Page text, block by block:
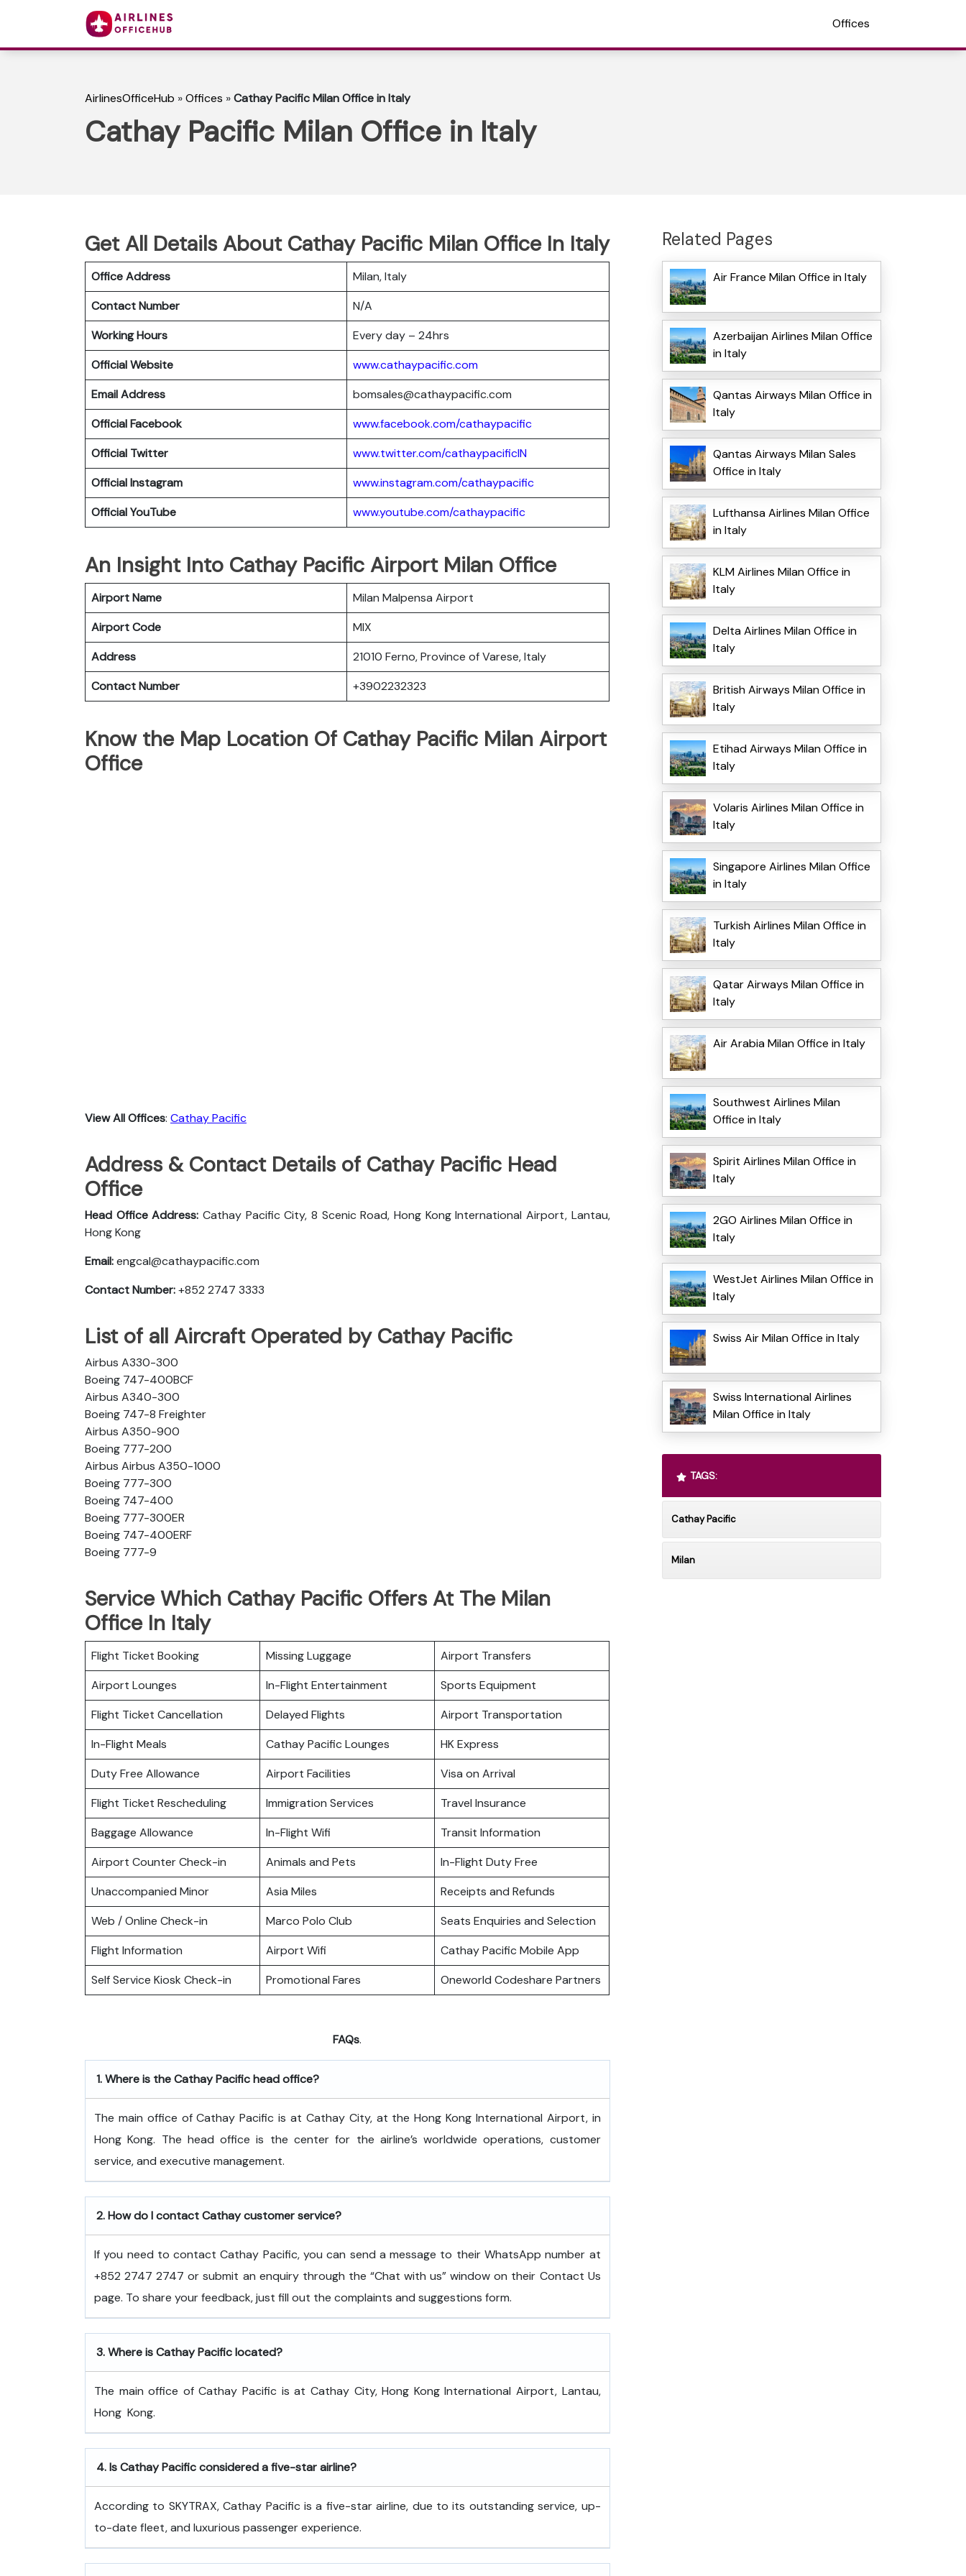
Offices
AirlinesOfficeHub »Offices »Cathay Pacific Milan Office in Italy
Cathay Pacific Milan Office in Italy
Get All Details About Cathay Pacific Milan Office In Italy
Office Address
Milan, Italy
Contact Number
N/A
Working Hours
Every day – 24hrs
Official Website
www.cathaypacific.com
Email Address
bomsales@cathaypacific.com
OfficialFacebook
www.facebook.com/cathaypacific
Official Twitter
www.twitter.com/cathaypacificIN
OfficialInstagram
www.instagram.com/cathaypacific
OfficialYouTube www.youtube.com/cathaypacific
An Insight Into Cathay Pacific Airport Milan Office
Airport Name
Milan Malpensa Airport
Airport Code
MIX
Address
21010 Ferno, Province of Varese, Italy
Contact Number
+3902232323
Know the Map Location Of Cathay Pacific Milan Airport
Office
View All Offices: Cathay Pacific
Address & Contact Details of Cathay Pacific Head
Office
Head Office Address: Cathay Pacific City, 8 Scenic Road, Hong Kong International Airport, Lantau,
Hong Kong
Email:engcal@cathaypacific.com
Contact Number:+852 2747 3333
List of all Aircraft Operated by Cathay Pacific
Airbus A330-300
Boeing 747-400BCF
Airbus A340-300
Boeing 747-8 Freighter
Airbus A350-900
Boeing 777-200
Airbus Airbus A350-1000
Boeing 777-300
Boeing 747-400
Boeing 777-300ER
Boeing 747-400ERF
Boeing 777-9
Service Which Cathay Pacific Offers At The Milan
Office In Italy
Flight Ticket Booking Missing Luggage
Airport Transfers
Airport Lounges
In-Flight Entertainment
Sports Equipment
Flight Ticket Cancellation
Delayed Flights
Airport Transportation
In-Flight Meals
Cathay Pacific Lounges
HK Express
Duty Free Allowance
Airport Facilities
Visa on Arrival
Flight Ticket Rescheduling
Immigration Services
Travel Insurance
Baggage Allowance
In-Flight Wifi
Transit Information
Airport Counter Check-in
Animals and Pets
In-Flight Duty Free
Unaccompanied Minor
Asia Miles
Receipts and Refunds
Web / Online Check-in
Marco Polo Club
Seats Enquiries and Selection
Flight Information
Airport Wifi
Cathay Pacific Mobile App
Self Service Kiosk Check-in
Promotional Fares Oneworld Codeshare Partners
FAQs.
1.Where is the Cathay Pacific head office?
The​‍​‌‍​‍‌​‍​‌‍​‍‌ main office of Cathay Pacific is at Cathay City, at the Hong Kong International Airport, in
Hong Kong. The head office is the center for the airline’s worldwide operations, customer
service, and executive ​‍​‌‍​‍‌​‍​‌‍​‍‌management.
2.How do I contact Cathay customer service?
If you need to contact Cathay Pacific, you can send a message to their WhatsApp number at
+852 2747 2747 or submit an enquiry through the “Chat with us” window on their Contact Us
page. To share your feedback, just fill out the complaints and suggestions form.
3.Where is Cathay Pacific located?
The main office of Cathay Pacific is at Cathay City, Hong Kong International Airport, Lantau,
Hong ​‍​‌‍​‍‌​‍​‌‍​‍‌Kong.
4.Is Cathay Pacific considered a five-star airline?
According to SKYTRAX, Cathay Pacific is a five-star airline, due to its outstanding service, up-
to-date fleet, and luxurious passenger experience.
Related Pages
Air France Milan Office in Italy
Azerbaijan Airlines Milan Office
in Italy
Qantas Airways Milan Office in
Italy
Qantas Airways Milan Sales
Office in Italy
Lufthansa Airlines Milan Office
in Italy
KLM Airlines Milan Office in
Italy
Delta Airlines Milan Office in
Italy
British Airways Milan Office in
Italy
Etihad Airways Milan Office in
Italy
Volaris Airlines Milan Office in
Italy
Singapore Airlines Milan Office
in Italy
Turkish Airlines Milan Office in
Italy
Qatar Airways Milan Office in
Italy
Air Arabia Milan Office in Italy
Southwest Airlines Milan
Office in Italy
Spirit Airlines Milan Office in
Italy
2GO Airlines Milan Office in
Italy
WestJet Airlines Milan Office in
Italy
Swiss Air Milan Office in Italy
Swiss International Airlines
Milan Office in Italy
TAGS:
Cathay Pacific
Milan